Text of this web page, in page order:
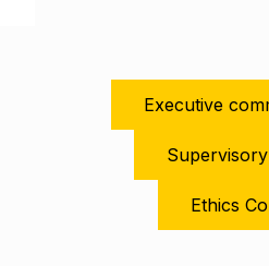
Executive
Ethics